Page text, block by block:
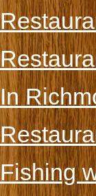
In
Fishing